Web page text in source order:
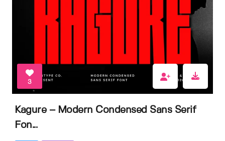
3
Kagure – Modern Condensed Sans Serif
Fon...